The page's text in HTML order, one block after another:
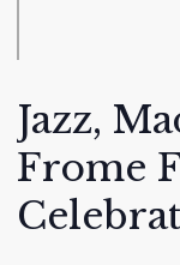
Jazz,
Frome